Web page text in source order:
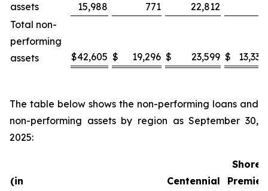
assets
15,988 771 22,812
Total non-
performing
assets
$42,605 $ 19,296 $ 23,599 $ 13,334
The table below shows the non-performing loans and
non-performing assets by region as September 30,
2025:
(in
Centennial
Shore
Premier